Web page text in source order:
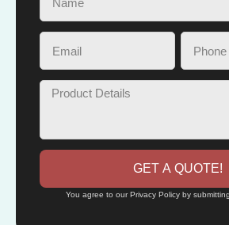
GET A QUOTE!
You agree to our Privacy Policy by